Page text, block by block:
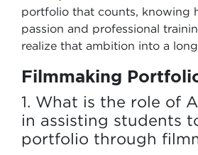
portfolio that counts, knowing
passion and professional
realize that ambition into a
Filmmaking
1. What is the role of
in assisting students
portfolio through